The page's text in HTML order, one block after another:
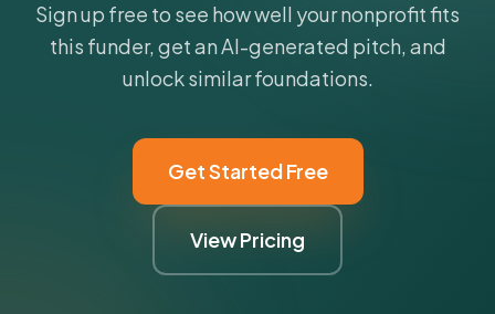
Sign up free to see how well your nonprofit fits
this funder, get an AI-generated pitch, and
unlock similar foundations.
Get Started Free
View Pricing